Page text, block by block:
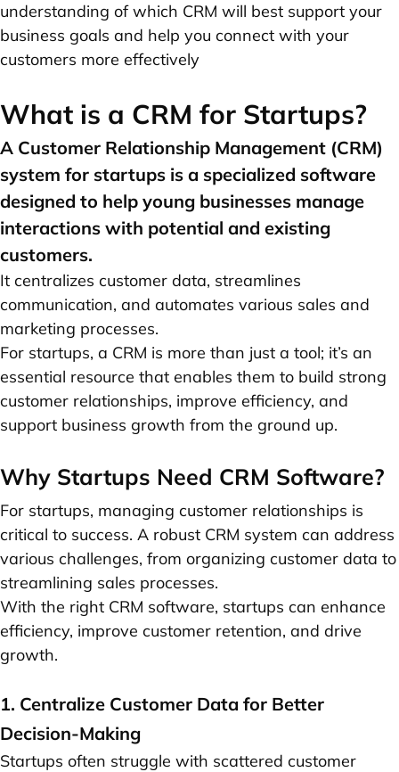
understanding of which CRM will best support your
business goals and help you connect with your
customers more effectively
What is a CRM for Startups?
A Customer Relationship Management (CRM)
system for startups is a specialized software
designed to help young businesses manage
interactions with potential and existing
customers.
It centralizes customer data, streamlines
communication, and automates various sales and
marketing processes.
For startups, a CRM is more than just a tool; it’s an
essential resource that enables them to build strong
customer relationships, improve efficiency, and
support business growth from the ground up.
Why Startups Need CRM Software?
For startups, managing customer relationships is
critical to success. A robust CRM system can address
various challenges, from organizing customer data to
streamlining sales processes.
With the right CRM software, startups can enhance
efficiency, improve customer retention, and drive
growth.
1. Centralize Customer Data for Better
Decision-Making
Startups often struggle with scattered customer